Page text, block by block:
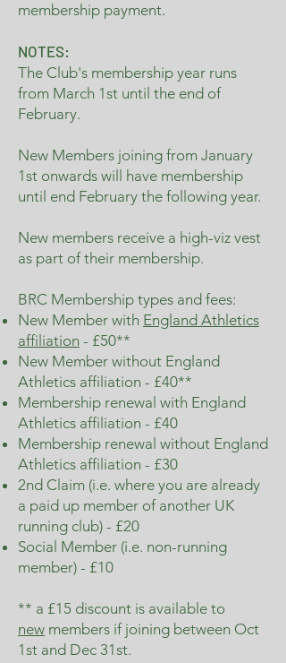
membership payment.
NOTES:
The Club's membership year runs
from March 1st until the end of
February.
New Members joining from January
1st onwards will have membership
until end February the following year.
New members receive a high-viz vest
as part of their membership.
BRC Membership types and fees:
New Member with England Athletics
affiliation - £50**
New Member without England
Athletics affiliation - £40**
Membership renewal with England
Athletics affiliation - £40
Membership renewal without England
Athletics affiliation - £30
2nd Claim (i.e. where you are already
a paid up member of another UK
running club) - £20
Social Member (i.e. non-running
member) - £10
** a £15 discount is available to
new members if joining between Oct
1st and Dec 31st.